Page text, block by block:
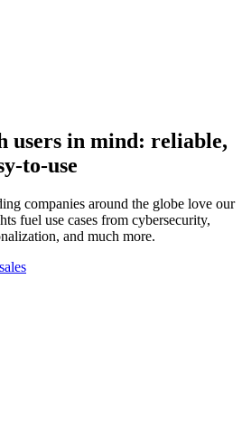
users in mind: reliable,
to-use
companies around the globe love our
fuel use cases from cybersecurity,
and much more.